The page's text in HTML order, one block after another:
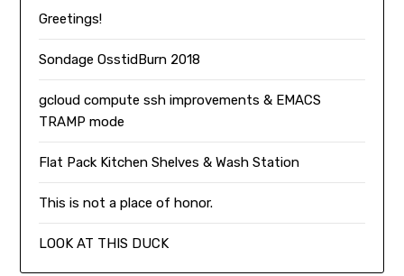
Greetings!
Sondage OsstidBurn 2018
gcloud compute ssh improvements & EMACS
TRAMP mode
Flat Pack Kitchen Shelves & Wash Station
This is not a place of honor.
LOOK AT THIS DUCK